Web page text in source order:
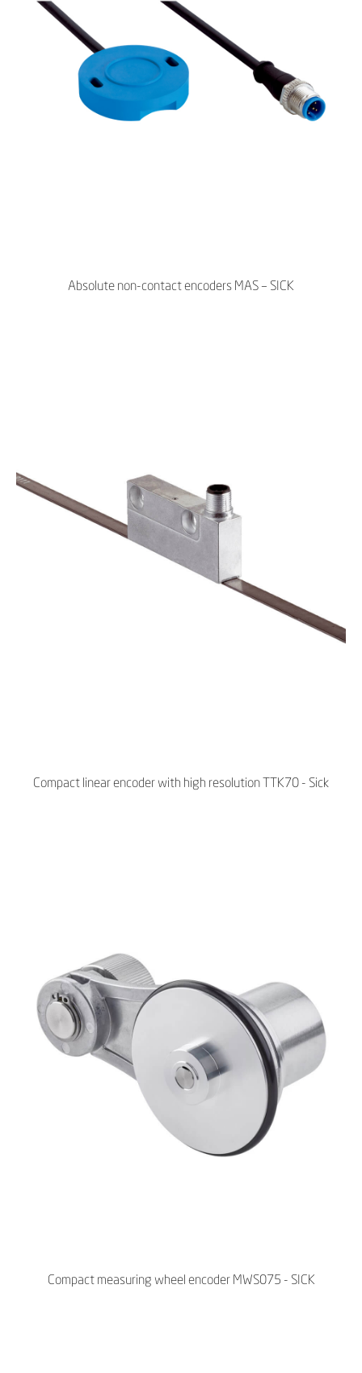
Absolute non-contact encoders MAS – SICK
Compact linear encoder with high resolution TTK70 - Sick
Compact measuring wheel encoder MWS075 - SICK